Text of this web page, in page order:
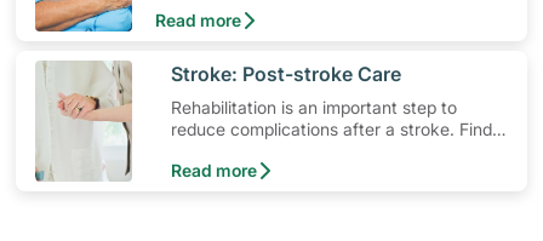
and how to spot early warning stroke
Read more
​Stroke: Post-stroke Care
Rehabilitation is an important step to
reduce complications after a stroke. Find
survivors and their families.
Read more